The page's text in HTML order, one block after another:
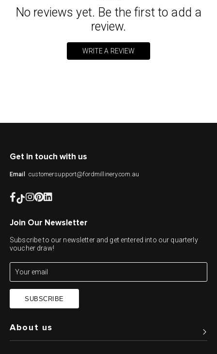
No reviews yet. Be the first to add a
review.
WRITE A REVIEW
Get in touch with us
Email customersupport@fordmillinery.com.au
About us
Join Our Newsletter
Subscribe to our newsletter and get entered into our quarterly
voucher draw!
SUBSCRIBE